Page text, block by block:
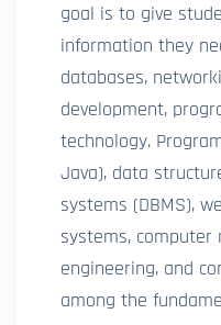
goal is to give
information they
databases,
development,
technology.
Java), data
systems (DBMS),
systems,
engineering, and
among the